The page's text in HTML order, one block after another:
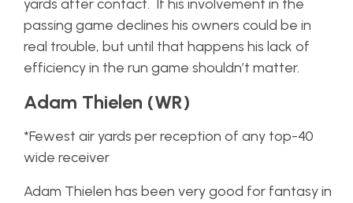
yards after contact. If his involvement in the
passing game declines his owners could be in
real trouble, but until that happens his lack of
efficiency in the run game shouldn’t matter.
Adam Thielen (WR)
*Fewest air yards per reception of any top-40
wide receiver
Adam Thielen has been very good for fantasy in